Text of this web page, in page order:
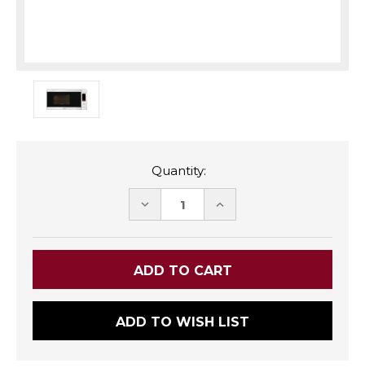
Quantity:
DECREASE INCREASE
ADD TO WISH LIST